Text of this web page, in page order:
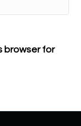
browser for